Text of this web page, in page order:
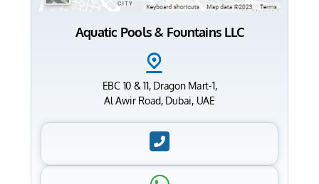
Aquatic Pools & Fountains LLC
EBC 10 & 11, Dragon Mart-1,
Al Awir Road, Dubai, UAE